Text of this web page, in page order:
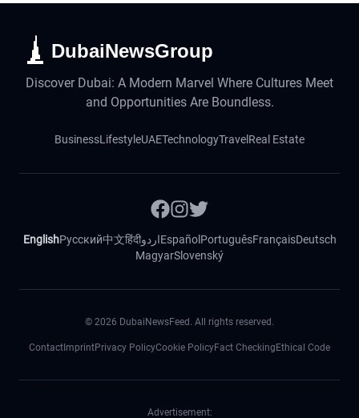
DubaiNewsGroup
Discover Dubai: A Modern Marvel Where Cultures Meet
and Opportunities Are Boundless.
BusinessLifestyleUAETechnologyTravel Real Estate
EnglishРусский中文हिंदीاردوEspañol PortuguêsFrançaisDeutsch
MagyarSlovenský
© 2026 DubaiNewsFeed. All rights reserved.
Contact ImprintPrivacy PolicyCookie PolicyFact Checking Ethical Code
Advertisement: